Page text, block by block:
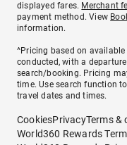
displayed fares. Merchant
payment method. View
information.
^Pricing based on
conducted, with a
search/booking. Pricing
time. Use search function
travel dates and times.
CookiesPrivacyTerms &
World360 Rewards